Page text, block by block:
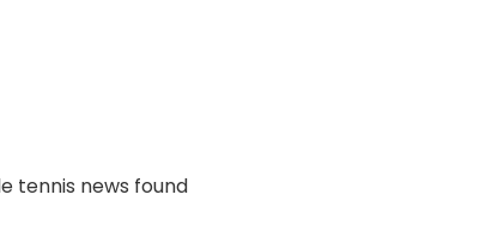
tennis news found